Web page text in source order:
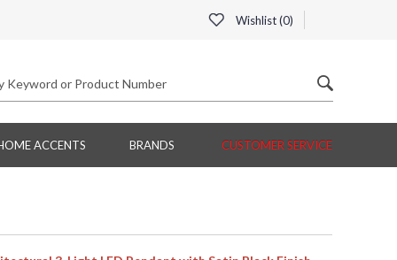
Wishlist (0)
ACCENTS BRANDS CUSTOMER SERVICE